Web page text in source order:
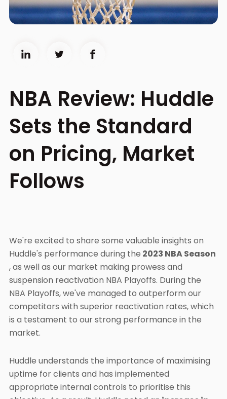
NBA Review: Huddle
Sets the Standard
on Pricing, Market
Follows
We're excited to share some valuable insights on
Huddle's performance during the 2023 NBA Season
, as well as our market making prowess and
suspension reactivation NBA Playoffs. During the
NBA Playoffs, we've managed to outperform our
competitors with superior reactivation rates, which
is a testament to our strong performance in the
market.
Huddle understands the importance of maximising
uptime for clients and has implemented
appropriate internal controls to prioritise this